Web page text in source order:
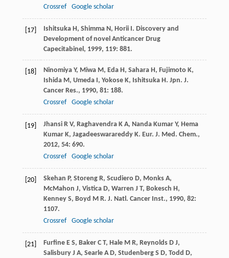
Crossref
Google scholar
[17] Ishitsuka H, Shimma N, Horii I. Discovery and
Development of novel Anticancer Drug
Capecitabinel, 1999, 119: 881.
[18] Ninomiya Y, Miwa M, Eda H, Sahara H, Fujimoto K,
Ishida M, Umeda I, Yokose K, Ishitsuka H. Jpn. J.
Cancer Res., 1990, 81: 188.
Crossref
Google scholar
[19] Jhansi R V, Raghavendra K A, Nanda Kumar Y, Hema
Kumar K, Jagadeeswarareddy K. Eur. J. Med. Chem.,
2012, 54: 690.
Crossref
Google scholar
[20] Skehan P, Storeng R, Scudiero D, Monks A,
McMahon J, Vistica D, Warren J T, Bokesch H,
Kenney S, Boyd M R. J. Natl. Cancer Inst., 1990, 82:
1107.
Crossref
Google scholar
[21] Furfine E S, Baker C T, Hale M R, Reynolds D J,
Salisbury J A, Searle A D, Studenberg S D, Todd D,